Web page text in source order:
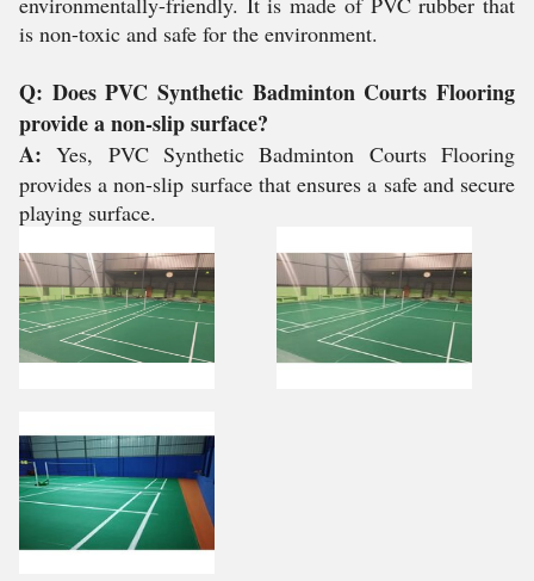
is non-toxic and safe for the environment.
Q: Does PVC Synthetic Badminton Courts Flooring
provide a non-slip surface?
A:Yes, PVC Synthetic Badminton Courts Flooring
provides a non-slip surface that ensures a safe and secure
playing surface.